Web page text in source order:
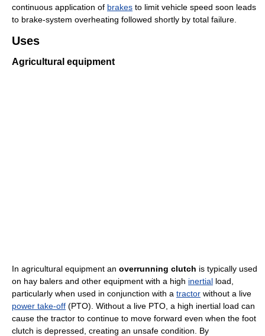
continuous application of brakes to limit vehicle speed soon leads
to brake-system overheating followed shortly by total failure.
Uses
Agricultural equipment
In agricultural equipment an overrunning clutch is typically used
on hay balers and other equipment with a high inertial load,
particularly when used in conjunction with a tractor without a live
power take-off (PTO). Without a live PTO, a high inertial load can
cause the tractor to continue to move forward even when the foot
clutch is depressed, creating an unsafe condition. By